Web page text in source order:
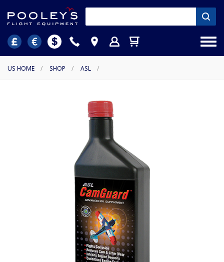
US HOME / SHOP / ASL /